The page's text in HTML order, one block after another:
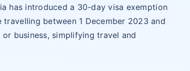
has introduced a 30-day visa exemption
between 1 December 2023 and
business, simplifying travel and